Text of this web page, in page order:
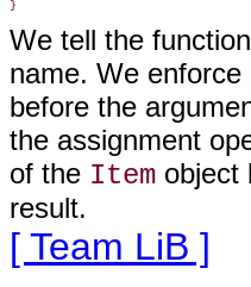
We tell the
name. We
before the
the assignment
of the Item object
result.
[ Team LiB ]